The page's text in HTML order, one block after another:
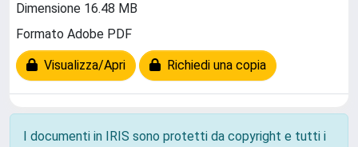
Dimensione 16.48 MB
Formato Adobe PDF
Visualizza/Apri Richiedi una copia
I documenti in IRIS sono protetti da copyright e tutti i